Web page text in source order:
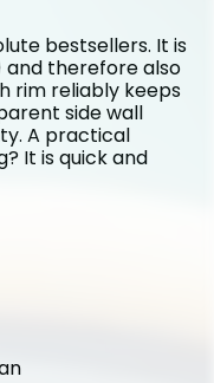
bestsellers. It is
and therefore also
rim reliably keeps
side wall
A practical
It is quick and